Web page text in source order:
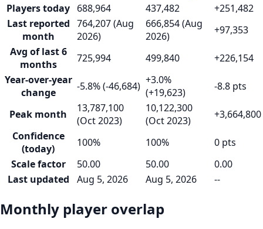
Players today 688,964 437,482
+251,482
Last reported
month
764,207 (Aug
2026)
666,854 (Aug
2026)
+97,353
Avg of last 6
months
725,994 499,840
+226,154
Year-over-year
change
-5.8% (-46,684) +3.0%
(+19,623)
-8.8 pts
Peak month
13,787,100
(Oct 2023)
10,122,300
(Oct 2023)
+3,664,800
Confidence
(today)
100% 100%
0 pts
Scale factor
50.00 50.00
0.00
Last updated
Aug 5, 2026 Aug 5, 2026 --
Monthly player overlap